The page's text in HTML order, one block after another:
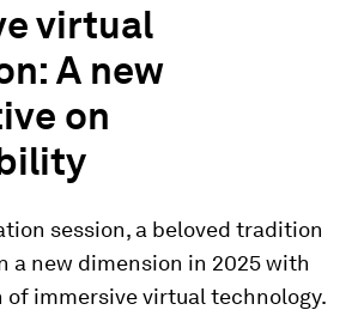
virtual
A new
on
session, a beloved tradition
a new dimension in 2025 with
immersive virtual technology.